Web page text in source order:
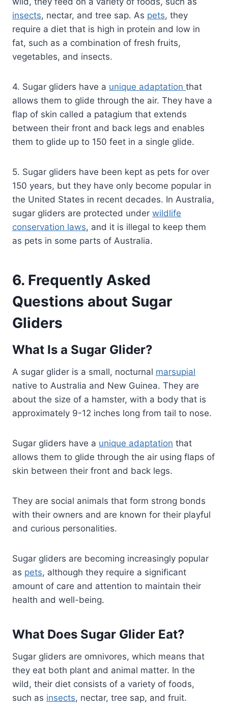
insects, nectar, and tree sap. As pets, they
require a diet that is high in protein and low in
fat, such as a combination of fresh fruits,
vegetables, and insects.
4. Sugar gliders have a unique adaptation that
allows them to glide through the air. They have a
flap of skin called a patagium that extends
between their front and back legs and enables
them to glide up to 150 feet in a single glide.
5. Sugar gliders have been kept as pets for over
150 years, but they have only become popular in
the United States in recent decades. In Australia,
sugar gliders are protected under wildlife
conservation laws, and it is illegal to keep them
as pets in some parts of Australia.
6. Frequently Asked
Questions about Sugar
Gliders
What Is a Sugar Glider?
A sugar glider is a small, nocturnal marsupial
native to Australia and New Guinea. They are
about the size of a hamster, with a body that is
approximately 9-12 inches long from tail to nose.
Sugar gliders have a unique adaptation that
allows them to glide through the air using flaps of
skin between their front and back legs.
They are social animals that form strong bonds
with their owners and are known for their playful
and curious personalities.
Sugar gliders are becoming increasingly popular
as pets, although they require a significant
amount of care and attention to maintain their
health and well-being.
What Does Sugar Glider Eat?
Sugar gliders are omnivores, which means that
they eat both plant and animal matter. In the
wild, their diet consists of a variety of foods,
such as insects, nectar, tree sap, and fruit.